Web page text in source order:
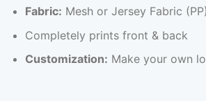
Fabric: Mesh or Jersey Fabric
Completely prints front & back
Customization: Make your own